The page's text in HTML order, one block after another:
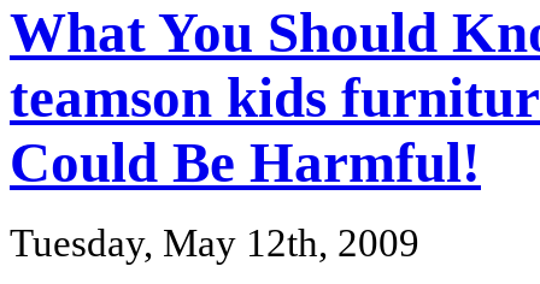
What You Should
teamson kids
Could Be Harmful!
Tuesday, May 12th, 2009